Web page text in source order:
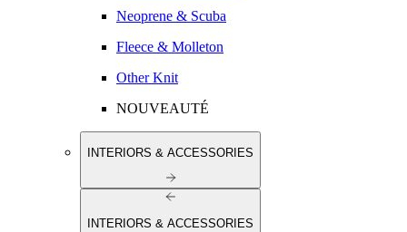
Neoprene & Scuba
Fleece & Molleton
Other Knit
NOUVEAUTÉ
INTERIORS & ACCESSORIES
INTERIORS & ACCESSORIES